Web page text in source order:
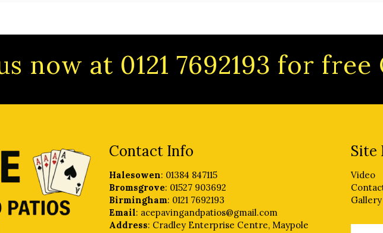
now at 0121 7692193 for
Contact Info
Halesowen: 01384 847115
Bromsgrove: 01527 903692
Birmingham: 0121 7692193
Email: acepavingandpatios@gmail.com
Address: Cradley Enterprise Centre, Maypole
Site
Video
Gallery